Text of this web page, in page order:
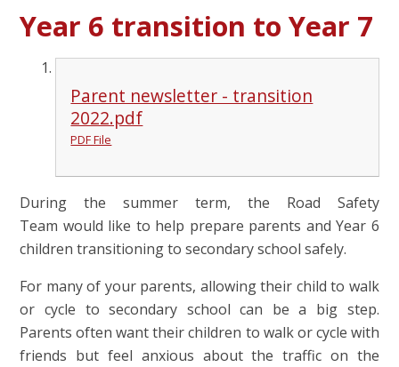
Year 6 transition to Year 7
Parent newsletter - transition
2022.pdf
PDF File
During the summer term, the Road Safety
Team would like to help prepare parents and Year 6
children transitioning to secondary school safely.
For many of your parents, allowing their child to walk
or cycle to secondary school can be a big step.
Parents often want their children to walk or cycle with
friends but feel anxious about the traffic on the